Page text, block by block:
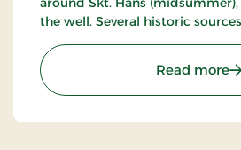
the well. Several historic
reformation - and also the
Salomons Chapel became less
herring swarms disappeared.
Read more: